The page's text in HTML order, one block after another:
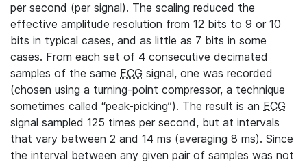
per second (per signal). The scaling reduced the
effective amplitude resolution from 12 bits to 9 or 10
bits in typical cases, and as little as 7 bits in some
cases. From each set of 4 consecutive decimated
samples of the same ECG signal, one was recorded
(chosen using a turning-point compressor, a technique
sometimes called “peak-picking”). The result is an ECG
signal sampled 125 times per second, but at intervals
that vary between 2 and 14 ms (averaging 8 ms). Since
the interval between any given pair of samples was not